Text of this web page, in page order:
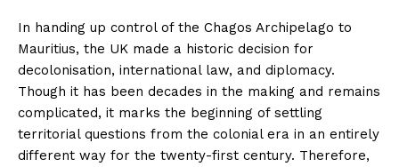
In handing up control of the Chagos Archipelago to
Mauritius, the UK made a historic decision for
decolonisation, international law, and diplomacy.
Though it has been decades in the making and remains
complicated, it marks the beginning of settling
territorial questions from the colonial era in an entirely
different way for the twenty-first century. Therefore,